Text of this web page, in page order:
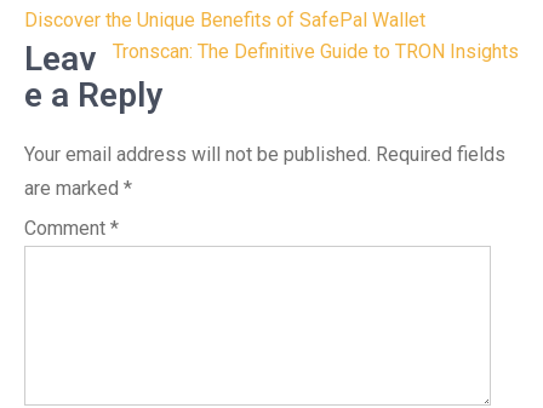
Post
navigation
Discover the Unique Benefits of SafePal Wallet
Tronscan: The Definitive Guide to TRON Insights
Leav
e a Reply
Your email address will not be published. Required fields
are marked *
Comment *